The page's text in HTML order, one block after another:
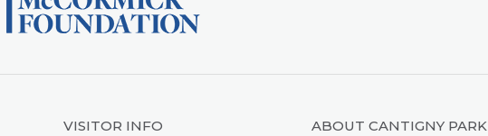
VISITOR INFO ABOUT CANTIGNY PARK